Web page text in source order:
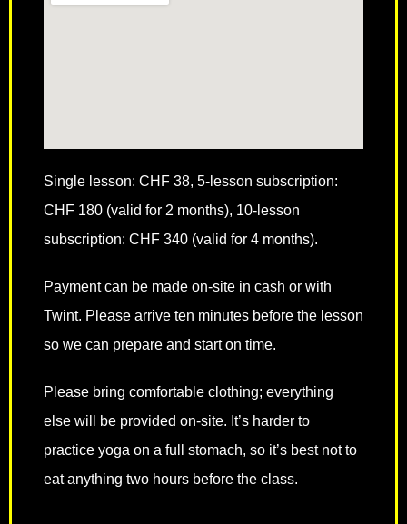
Single lesson: CHF 38, 5-lesson subscription:
CHF 180 (valid for 2 months), 10-lesson
subscription: CHF 340 (valid for 4 months).
Payment can be made on-site in cash or with
Twint. Please arrive ten minutes before the lesson
so we can prepare and start on time.
Please bring comfortable clothing; everything
else will be provided on-site. It’s harder to
practice yoga on a full stomach, so it’s best not to
eat anything two hours before the class.